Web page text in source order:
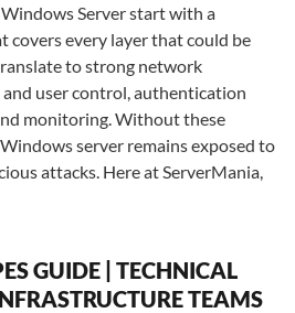
Server start with a
covers every layer that could be
to strong network
user control, authentication
monitoring. Without these
server remains exposed to
attacks. Here at ServerMania,
GUIDE | TECHNICAL
TEAMS